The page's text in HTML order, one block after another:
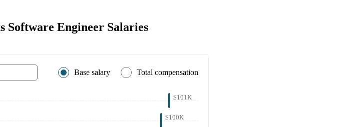
Software Engineer Salaries
Base salary Total compensation
$101K
$100K